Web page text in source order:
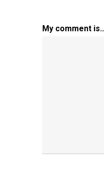
My comment is..